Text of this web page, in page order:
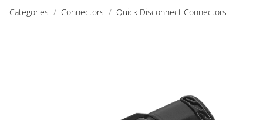
Categories Connectors Quick Disconnect Connectors